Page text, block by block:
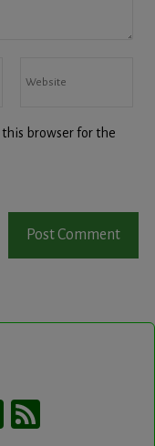
browser for the
YouTube